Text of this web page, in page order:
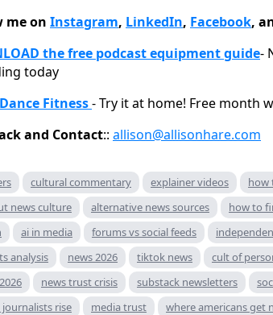
me on Instagram, LinkedIn, Facebook,
the free podcast equipment guide-
today
Fitness- Try it at home! Free month
and Contact:: allison@allisonhare.com
cultural commentary explainer videos how
news culture
alternative news sources how to
ai in media forums vs social feeds
analysis
news 2026 tiktok news cult of
news trust crisis substack newsletters
rise
media trust where americans get